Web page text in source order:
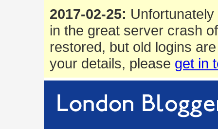
2017-02-25:
in the great server crash
restored, but old logins
your details, please get in